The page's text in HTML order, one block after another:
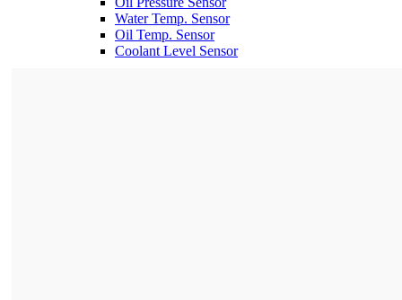
Water Temp. Sensor
Oil Temp. Sensor
Coolant Level Sensor